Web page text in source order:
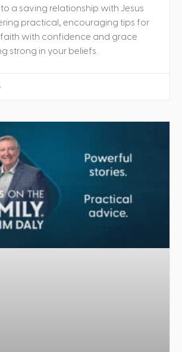
a saving relationship with Jesus
practical, encouraging tips for
with confidence and grace
strong in your beliefs.